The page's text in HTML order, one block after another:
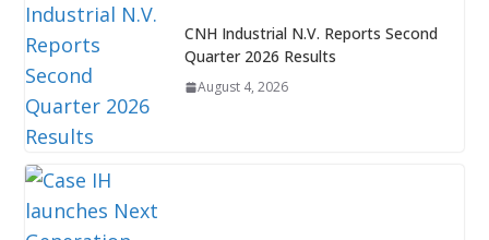
CNH Industrial N.V. Reports Second
Quarter 2026 Results
August 4, 2026